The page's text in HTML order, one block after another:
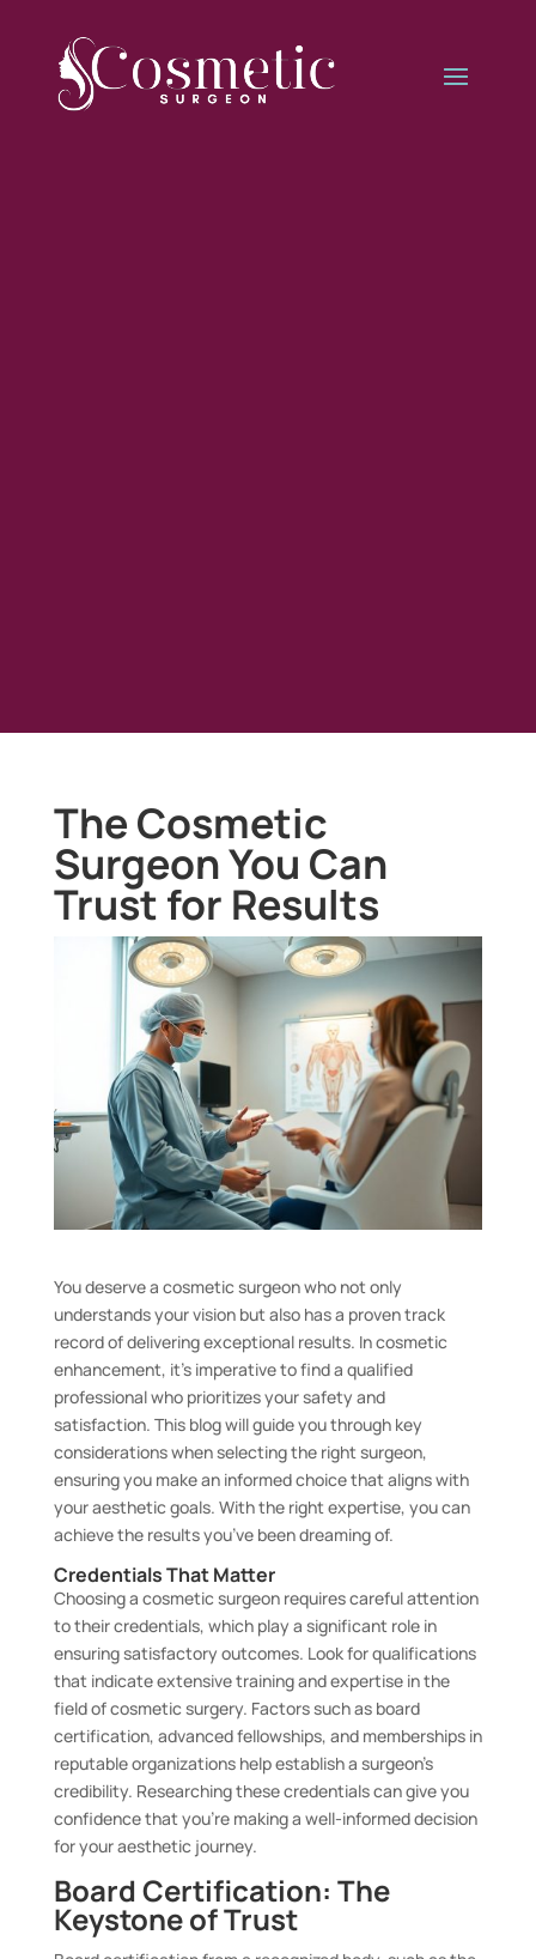
The Cosmetic
Surgeon You Can
Trust for Results
You deserve a cosmetic surgeon who not only
understands your vision but also has a proven track
record of delivering exceptional results. In cosmetic
enhancement, it’s imperative to find a qualified
professional who prioritizes your safety and
satisfaction. This blog will guide you through key
considerations when selecting the right surgeon,
ensuring you make an informed choice that aligns with
your aesthetic goals. With the right expertise, you can
achieve the results you’ve been dreaming of.
Credentials That Matter
Choosing a cosmetic surgeon requires careful attention
to their credentials, which play a significant role in
ensuring satisfactory outcomes. Look for qualifications
that indicate extensive training and expertise in the
field of cosmetic surgery. Factors such as board
certification, advanced fellowships, and memberships in
reputable organizations help establish a surgeon’s
credibility. Researching these credentials can give you
confidence that you’re making a well-informed decision
for your aesthetic journey.
Board Certification: The
Keystone of Trust